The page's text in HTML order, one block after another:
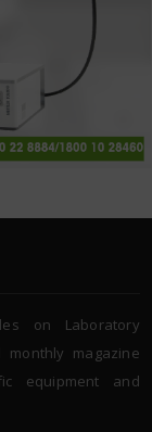
on Laboratory
monthly magazine
equipment and